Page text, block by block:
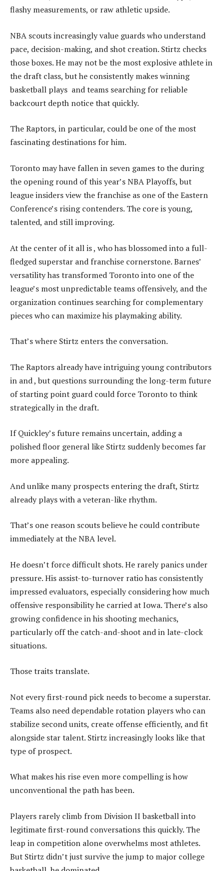
flashy measurements, or raw athletic upside.
NBA scouts increasingly value guards who understand
pace, decision-making, and shot creation. Stirtz checks
those boxes. He may not be the most explosive athlete in
the draft class, but he consistently makes winning
basketball plays and teams searching for reliable
backcourt depth notice that quickly.
The Raptors, in particular, could be one of the most
fascinating destinations for him.
Toronto may have fallen in seven games to the during
the opening round of this year’s NBA Playoffs, but
league insiders view the franchise as one of the Eastern
Conference’s rising contenders. The core is young,
talented, and still improving.
At the center of it all is , who has blossomed into a full-
fledged superstar and franchise cornerstone. Barnes’
versatility has transformed Toronto into one of the
league’s most unpredictable teams offensively, and the
organization continues searching for complementary
pieces who can maximize his playmaking ability.
That’s where Stirtz enters the conversation.
The Raptors already have intriguing young contributors
in and , but questions surrounding the long-term future
of starting point guard could force Toronto to think
strategically in the draft.
If Quickley’s future remains uncertain, adding a
polished floor general like Stirtz suddenly becomes far
more appealing.
And unlike many prospects entering the draft, Stirtz
already plays with a veteran-like rhythm.
That’s one reason scouts believe he could contribute
immediately at the NBA level.
He doesn’t force difficult shots. He rarely panics under
pressure. His assist-to-turnover ratio has consistently
impressed evaluators, especially considering how much
offensive responsibility he carried at Iowa. There’s also
growing confidence in his shooting mechanics,
particularly off the catch-and-shoot and in late-clock
situations.
Those traits translate.
Not every first-round pick needs to become a superstar.
Teams also need dependable rotation players who can
stabilize second units, create offense efficiently, and fit
alongside star talent. Stirtz increasingly looks like that
type of prospect.
What makes his rise even more compelling is how
unconventional the path has been.
Players rarely climb from Division II basketball into
legitimate first-round conversations this quickly. The
leap in competition alone overwhelms most athletes.
But Stirtz didn’t just survive the jump to major college